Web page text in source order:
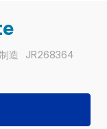
类别
制造 作业 ID
JR268364